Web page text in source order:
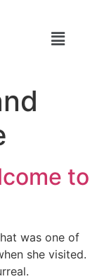
to
was one of
she visited.